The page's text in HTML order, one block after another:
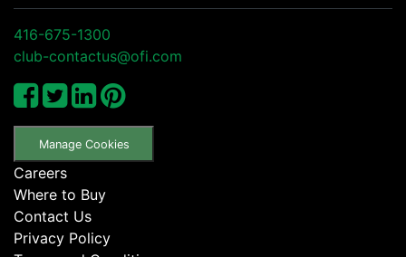
416-675-1300
club-contactus@ofi.com
Manage Cookies
Careers
Where to Buy
Contact Us
Privacy Policy